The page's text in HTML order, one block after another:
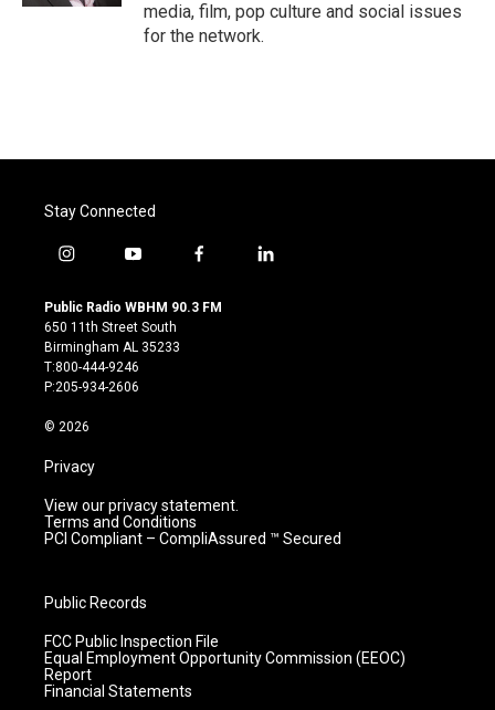
media, film, pop culture and social issues
for the network.
Stay Connected
i
s
t
a
g
r
m
y
u
t
u
b
e
f
c
l
Public Radio WBHM 90.3 FM
650 11th Street South
Birmingham AL 35233
T:800-444-9246
P:205-934-2606
© 2026
Privacy
View our privacy statement.
Terms and Conditions
PCI Compliant – CompliAssured ™ Secured
Public Records
FCC Public Inspection File
Equal Employment Opportunity Commission (EEOC)
Report
Financial Statements